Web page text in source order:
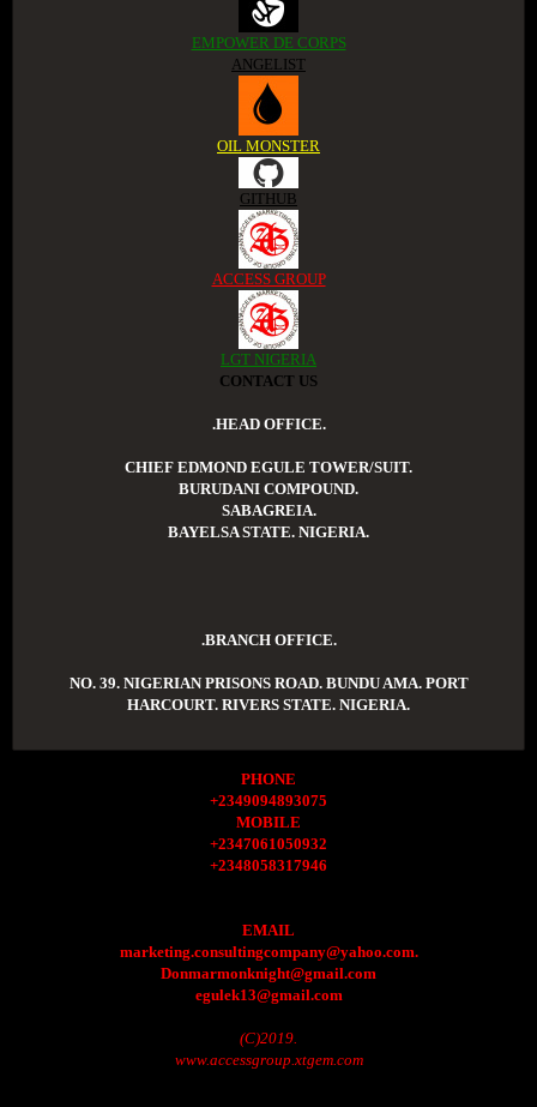
EMPOWER DE CORPS
ANGELIST
OIL MONSTER
GITHUB
ACCESS GROUP
LGT NIGERIA
CONTACT US
.HEAD OFFICE.
CHIEF EDMOND EGULE TOWER/SUIT.
BURUDANI COMPOUND.
SABAGREIA.
BAYELSA STATE. NIGERIA.
.BRANCH OFFICE.
NO. 39. NIGERIAN PRISONS ROAD. BUNDU AMA. PORT
HARCOURT. RIVERS STATE. NIGERIA.
PHONE
+2349094893075
MOBILE
+2347061050932
+2348058317946
EMAIL
marketing.consultingcompany@yahoo.com.
Donmarmonknight@gmail.com
egulek13@gmail.com
(C)2019.
www.accessgroup.xtgem.com